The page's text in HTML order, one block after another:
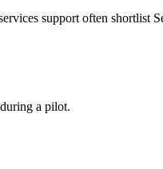
support often shortlist
a pilot.